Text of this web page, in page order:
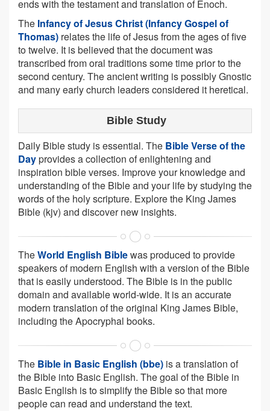
ends with the testament and translation of Enoch.
The Infancy of Jesus Christ (Infancy Gospel of
Thomas) relates the life of Jesus from the ages of five
to twelve. It is believed that the document was
transcribed from oral traditions some time prior to the
second century. The ancient writing is possibly Gnostic
and many early church leaders considered it heretical.
Bible Study
Daily Bible study is essential. The Bible Verse of the
Dayprovides a collection of enlightening and
inspiration bible verses. Improve your knowledge and
understanding of the Bible and your life by studying the
words of the holy scripture. Explore the King James
Bible (kjv) and discover new insights.
TheWorld English Biblewas produced to provide
speakers of modern English with a version of the Bible
that is easily understood. The Bible is in the public
domain and available world-wide. It is an accurate
modern translation of the original King James Bible,
including the Apocryphal books.
The Bible in Basic English (bbe) is a translation of
the Bible into Basic English. The goal of the Bible in
Basic English is to simplify the Bible so that more
people can read and understand the text.